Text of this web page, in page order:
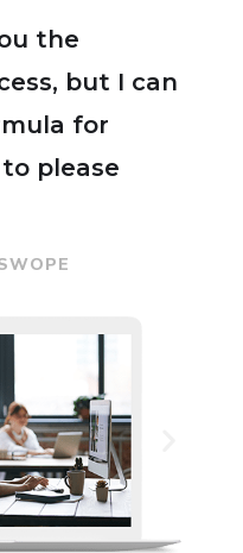
the
but I can
for
please